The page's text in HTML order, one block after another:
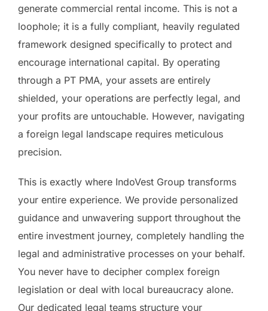
generate commercial rental income. This is not a
loophole; it is a fully compliant, heavily regulated
framework designed specifically to protect and
encourage international capital. By operating
through a PT PMA, your assets are entirely
shielded, your operations are perfectly legal, and
your profits are untouchable. However, navigating
a foreign legal landscape requires meticulous
precision.
This is exactly where IndoVest Group transforms
your entire experience. We provide personalized
guidance and unwavering support throughout the
entire investment journey, completely handling the
legal and administrative processes on your behalf.
You never have to decipher complex foreign
legislation or deal with local bureaucracy alone.
Our dedicated legal teams structure your